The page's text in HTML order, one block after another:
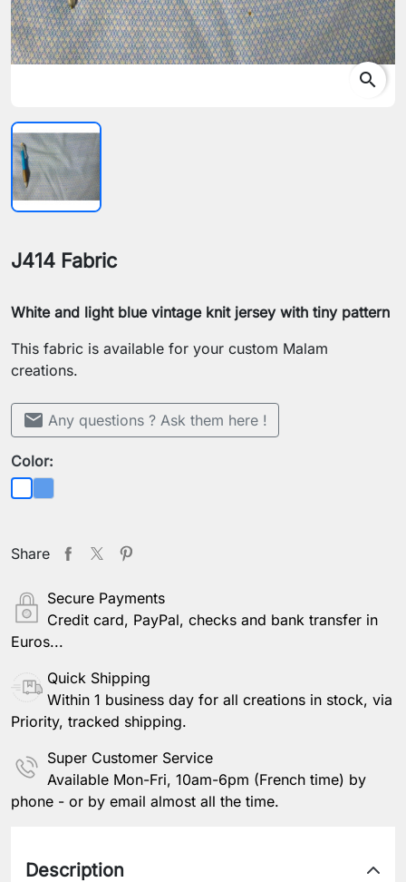
search
J414 Fabric
White and light blue vintage knit jersey with tiny pattern
This fabric is available for your custom Malam
creations.
mail Any questions ? Ask them here !
Color:
White
Blue
Share
Secure Payments
Credit card, PayPal, checks and bank transfer in
Euros...
Quick Shipping
Within 1 business day for all creations in stock, via
Priority, tracked shipping.
Super Customer Service
Available Mon-Fri, 10am-6pm (French time) by
phone - or by email almost all the time.
Description